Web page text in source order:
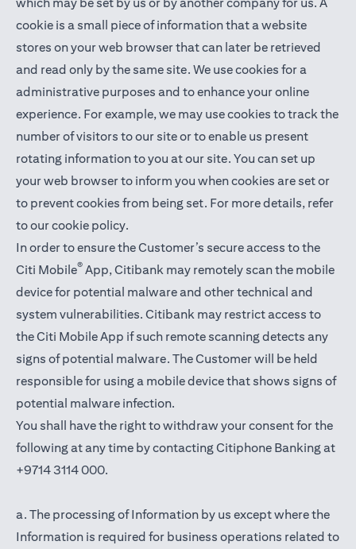
cookie is a small piece of information that a website
stores on your web browser that can later be retrieved
and read only by the same site. We use cookies for a
administrative purposes and to enhance your online
experience. For example, we may use cookies to track the
number of visitors to our site or to enable us present
rotating information to you at our site. You can set up
your web browser to inform you when cookies are set or
to prevent cookies from being set. For more details, refer
to our cookie policy.
In order to ensure the Customer’s secure access to the
Citi Mobile® App, Citibank may remotely scan the mobile
device for potential malware and other technical and
system vulnerabilities. Citibank may restrict access to
the Citi Mobile App if such remote scanning detects any
signs of potential malware. The Customer will be held
responsible for using a mobile device that shows signs of
potential malware infection.
You shall have the right to withdraw your consent for the
following at any time by contacting Citiphone Banking at
+9714 3114 000.
a. The processing of Information by us except where the
Information is required for business operations related to